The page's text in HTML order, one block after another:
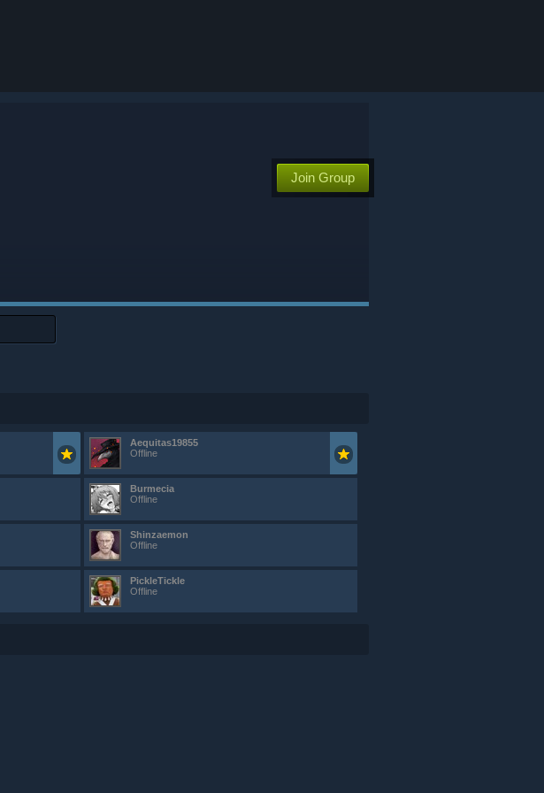
Join Group
Aequitas19855
Offline
Burmecia
Offline
Shinzaemon
Offline
PickleTickle
Offline